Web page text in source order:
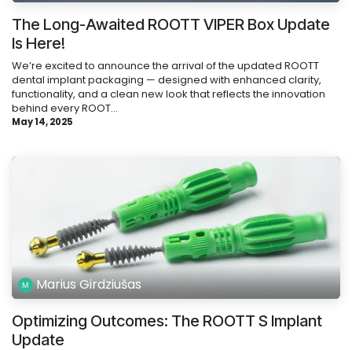
The Long-Awaited ROOTT VIPER Box Update
Is Here!
We’re excited to announce the arrival of the updated ROOTT
dental implant packaging — designed with enhanced clarity,
functionality, and a clean new look that reflects the innovation
behind every ROOT...
May 14, 2025
Marius Girdziušas
Optimizing Outcomes: The ROOTT S Implant
Update